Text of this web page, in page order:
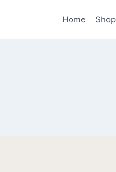
Home Shop